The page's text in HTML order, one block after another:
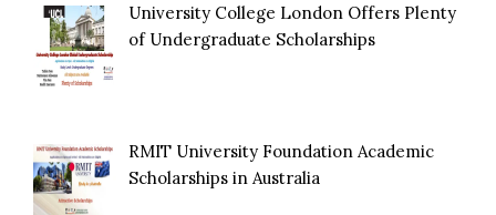
University College London Offers Plenty
of Undergraduate Scholarships
RMIT University Foundation Academic
Scholarships in Australia